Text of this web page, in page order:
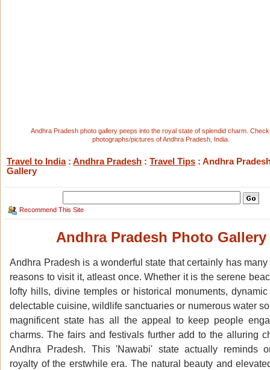
Andhra Pradesh photo gallery peeps into the royal state of splendid charm.
photographs/pictures of Andhra Pradesh, India.
Travel to India:Andhra Pradesh :Travel Tips : Andhra
Gallery
Recommend This Site
Andhra Pradesh Photo Gallery
Andhra Pradesh is a wonderful state that certainly has
reasons to visit it, atleast once. Whether it is the serene
lofty hills, divine temples or historical monuments,
delectable cuisine, wildlife sanctuaries or numerous water
magnificent state has all the appeal to keep people
charms. The fairs and festivals further add to the alluring
Andhra Pradesh. This 'Nawabi' state actually reminds
royalty of the erstwhile era. The natural beauty and